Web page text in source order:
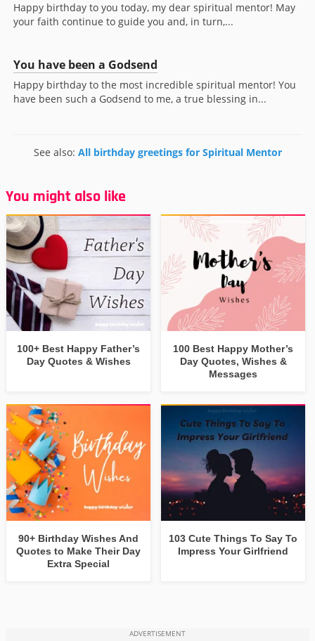
Happy birthday to you today, my dear spiritual mentor! May
your faith continue to guide you and, in turn,...
You have been a Godsend
Happy birthday to the most incredible spiritual mentor! You
have been such a Godsend to me, a true blessing in...
See also: All birthday greetings for Spiritual Mentor
You might also like
100+ Best Happy Father’s
Day Quotes & Wishes
100 Best Happy Mother’s
Day Quotes, Wishes &
Messages
90+ Birthday Wishes And
Quotes to Make Their Day
Extra Special
103 Cute Things To Say To
Impress Your Girlfriend